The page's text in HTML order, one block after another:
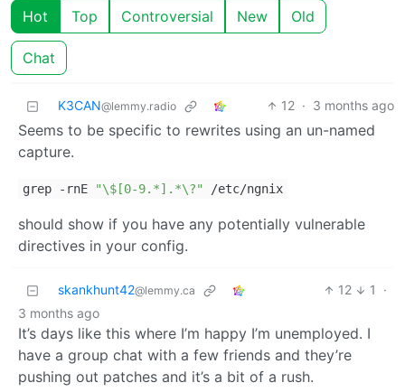
Hot Top Controversial New Old
Chat
K3CAN@lemmy.radio 12 · 3 months ago
Seems to be specific to rewrites using an un-named
capture.
grep -rnE "\$[0-9.*].*\?" /etc/ngnix
should show if you have any potentially vulnerable
directives in your config.
skankhunt42@lemmy.ca 12 1
·
3 months ago
It’s days like this where I’m happy I’m unemployed. I
have a group chat with a few friends and they’re
pushing out patches and it’s a bit of a rush.